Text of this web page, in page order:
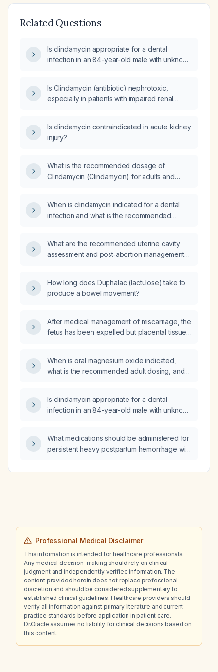
Related Questions
Is clindamycin appropriate for a dental
infection in an 84-year-old male with unknown
Is Clindamycin (antibiotic) nephrotoxic,
especially in patients with impaired renal
Is clindamycin contraindicated in acute kidney
injury?
What is the recommended dosage of
Clindamycin (Clindamycin) for adults and
When is clindamycin indicated for a dental
infection and what is the recommended
What are the recommended uterine cavity
assessment and post‑abortion management
How long does Duphalac (lactulose) take to
produce a bowel movement?
After medical management of miscarriage, the
fetus has been expelled but placental tissue
When is oral magnesium oxide indicated,
what is the recommended adult dosing, and
Is clindamycin appropriate for a dental
infection in an 84-year-old male with unknown
What medications should be administered for
persistent heavy postpartum hemorrhage with
Professional Medical Disclaimer
This information is intended for healthcare professionals.
Any medical decision-making should rely on clinical
judgment and independently verified information. The
content provided herein does not replace professional
discretion and should be considered supplementary to
established clinical guidelines. Healthcare providers should
verify all information against primary literature and current
practice standards before application in patient care.
Dr.Oracle assumes no liability for clinical decisions based on
this content.